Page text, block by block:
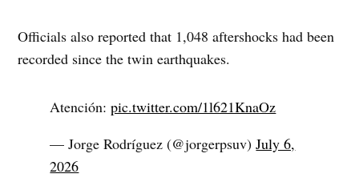
Officials also reported that 1,048 aftershocks had been
recorded since the twin earthquakes.
Atención:pic.twitter.com/1l621KnaOz
— Jorge Rodríguez (@jorgerpsuv)July 6,
2026